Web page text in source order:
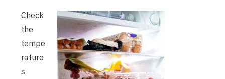
Check
the
tempe
rature
s